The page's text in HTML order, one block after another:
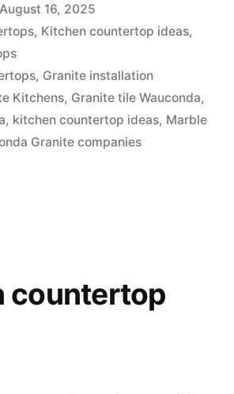
at
Wauconda”
August 16, 2025
, Kitchen countertop ideas,
, Granite installation
Kitchens, Granite tile Wauconda,
, kitchen countertop ideas, Marble
Granite companies
countertop